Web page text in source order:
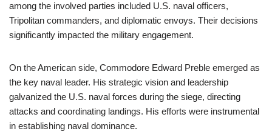
among the involved parties included U.S. naval officers,
Tripolitan commanders, and diplomatic envoys. Their decisions
significantly impacted the military engagement.
On the American side, Commodore Edward Preble emerged as
the key naval leader. His strategic vision and leadership
galvanized the U.S. naval forces during the siege, directing
attacks and coordinating landings. His efforts were instrumental
in establishing naval dominance.